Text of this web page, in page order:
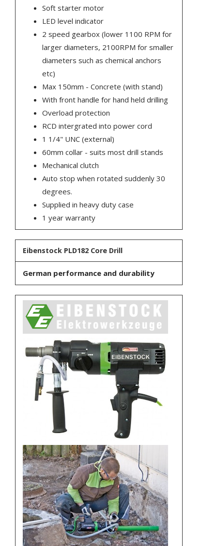
Soft starter motor
LED level indicator
2 speed gearbox (lower 1100 RPM for
larger diameters, 2100RPM for smaller
diameters such as chemical anchors
etc)
Max 150mm - Concrete (with stand)
With front handle for hand held drilling
Overload protection
RCD intergrated into power cord
1 1/4" UNC (external)
60mm collar - suits most drill stands
Mechanical clutch
Auto stop when rotated suddenly 30
degrees.
Supplied in heavy duty case
1 year warranty
Eibenstock PLD182 Core Drill
German performance and durability